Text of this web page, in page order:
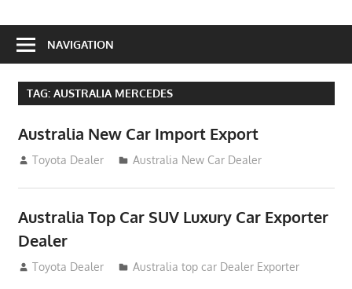
NAVIGATION
TAG: AUSTRALIA MERCEDES
Australia New Car Import Export
January 6, 2013
Toyota Dealer Australia New Car Dealer
Australia Top Car SUV Luxury Car Exporter
Dealer
November 11, 2012
Toyota Dealer Australia top car Dealer Exporter